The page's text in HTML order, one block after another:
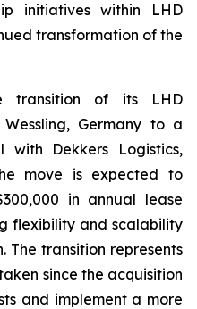
initiatives within LHD
transformation of the
transition of its LHD
Germany to a
with Dekkers Logistics,
move is expected to
in annual lease
flexibility and scalability
The transition represents
since the acquisition
and implement a more